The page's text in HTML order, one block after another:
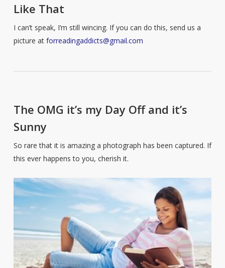
Like That
I can’t speak, I’m still wincing. If you can do this, send us a
picture at forreadingaddicts@gmail.com
The OMG it’s my Day Off and it’s
Sunny
So rare that it is amazing a photograph has been captured. If
this ever happens to you, cherish it.